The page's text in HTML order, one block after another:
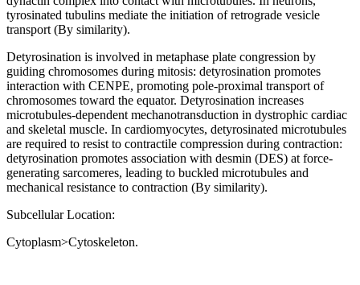
tyrosinated tubulins mediate the initiation of retrograde vesicle
transport (By similarity).
Detyrosination is involved in metaphase plate congression by
guiding chromosomes during mitosis: detyrosination promotes
interaction with CENPE, promoting pole-proximal transport of
chromosomes toward the equator. Detyrosination increases
microtubules-dependent mechanotransduction in dystrophic cardiac
and skeletal muscle. In cardiomyocytes, detyrosinated microtubules
are required to resist to contractile compression during contraction:
detyrosination promotes association with desmin (DES) at force-
generating sarcomeres, leading to buckled microtubules and
mechanical resistance to contraction (By similarity).
Subcellular Location:
Cytoplasm>Cytoskeleton.